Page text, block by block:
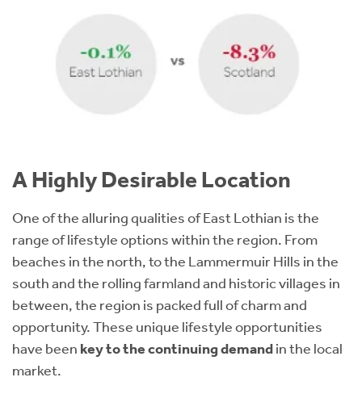
A Highly Desirable Location
One of the alluring qualities of East Lothian is the
range of lifestyle options within the region. From
beaches in the north, to the Lammermuir Hills in the
south and the rolling farmland and historic villages in
between, the region is packed full of charm and
opportunity. These unique lifestyle opportunities
have been key to the continuing demandin the local
market.